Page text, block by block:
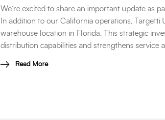
We’re excited to share an important update as
In addition to our California operations, Targetti
warehouse location in Florida. This strategic
distribution capabilities and strengthens service
Read More